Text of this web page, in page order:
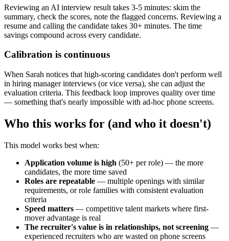
Reviewing an AI interview result takes 3-5 minutes: skim the
summary, check the scores, note the flagged concerns. Reviewing a
resume and calling the candidate takes 30+ minutes. The time
savings compound across every candidate.
Calibration is continuous
When Sarah notices that high-scoring candidates don't perform well
in hiring manager interviews (or vice versa), she can adjust the
evaluation criteria. This feedback loop improves quality over time
— something that's nearly impossible with ad-hoc phone screens.
Who this works for (and who it doesn't)
This model works best when:
Application volume is high (50+ per role) — the more
candidates, the more time saved
Roles are repeatable — multiple openings with similar
requirements, or role families with consistent evaluation
criteria
Speed matters — competitive talent markets where first-
mover advantage is real
The recruiter's value is in relationships, not screening —
experienced recruiters who are wasted on phone screens